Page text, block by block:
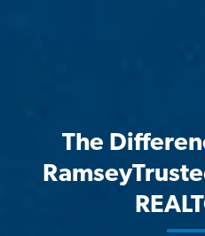
The